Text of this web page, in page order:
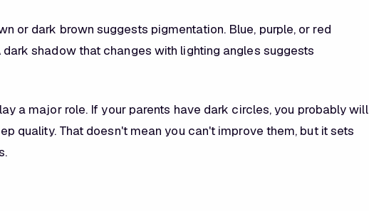
or dark brown suggests pigmentation. Blue, purple, or red
shadow that changes with lighting angles suggests
a major role. If your parents have dark circles, you probably will
quality. That doesn't mean you can't improve them, but it sets